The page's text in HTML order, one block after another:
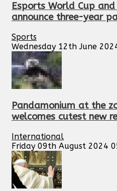
Esports World Cup
announce three-year
Sports
Wednesday 12th June
Pandamonium at the
welcomes cutest new
International
Friday 09th August 2024